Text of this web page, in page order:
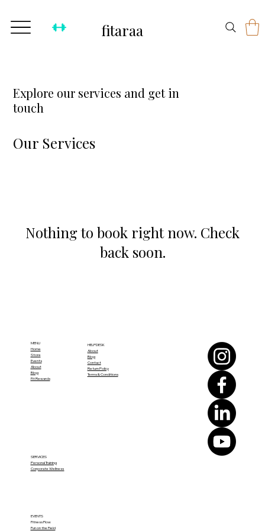
fitaraa
Explore our services and get in
touch
Our Services
Nothing to book right now. Check
back soon.
MENU
Home
Store
Events
About
Blog
Fit Rewards
HELPDESK
About
Blog
Contact
Return Policy
Terms & Conditions
SERVICES
Personal Training
Corporate Wellness
EVENTS
Fitness Flow
Fun on the Field